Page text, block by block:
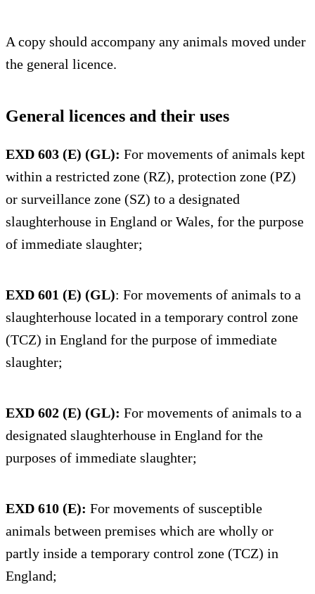
A copy should accompany any animals moved under
the general licence.
General licences and their uses
EXD 603 (E) (GL): For movements of animals kept
within a restricted zone (RZ), protection zone (PZ)
or surveillance zone (SZ) to a designated
slaughterhouse in England or Wales, for the purpose
of immediate slaughter;
EXD 601 (E) (GL): For movements of animals to a
slaughterhouse located in a temporary control zone
(TCZ) in England for the purpose of immediate
slaughter;
EXD 602 (E) (GL): For movements of animals to a
designated slaughterhouse in England for the
purposes of immediate slaughter;
EXD 610 (E): For movements of susceptible
animals between premises which are wholly or
partly inside a temporary control zone (TCZ) in
England;